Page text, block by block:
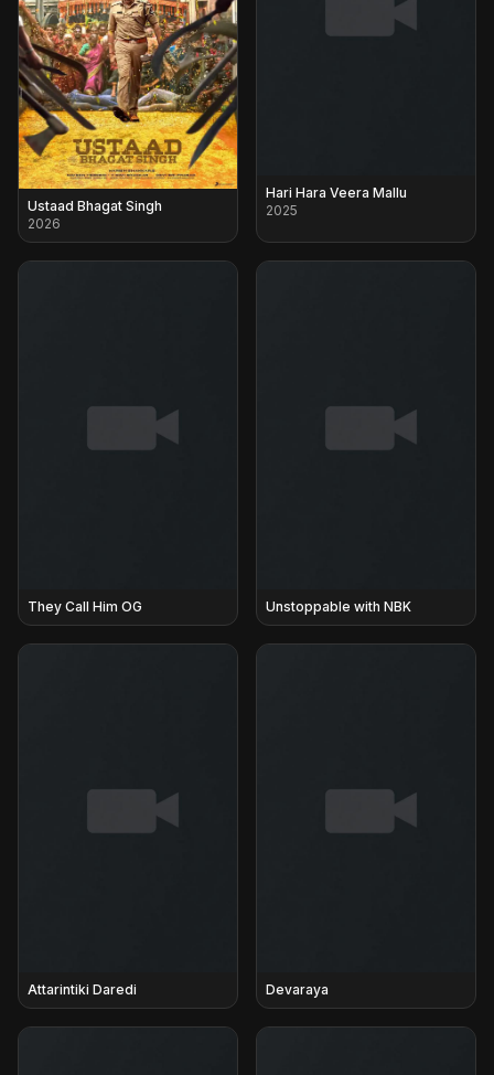
Ustaad Bhagat Singh
2026
Hari Hara Veera Mallu
2025
They Call Him OG Unstoppable with NBK
Attarintiki Daredi Devaraya